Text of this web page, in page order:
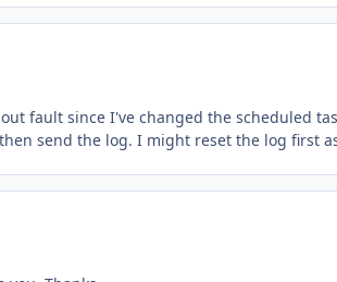
fault since I've changed the scheduled
send the log. I might reset the log first